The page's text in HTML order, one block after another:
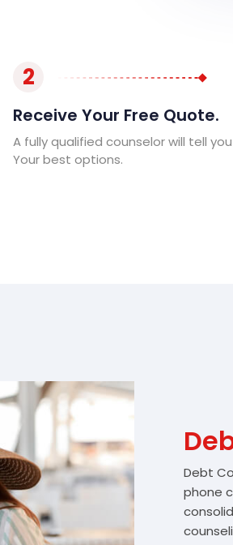
2
Receive Your Free Quote.
A fully qualified counselor will tell
Your best options.
Debt
phone